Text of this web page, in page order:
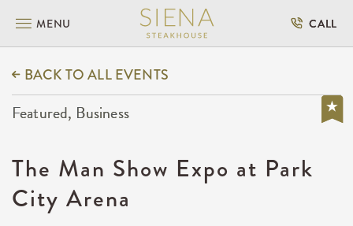
MENU CALL
BACK TO ALL EVENTS
Featured, Business
The Man Show Expo at Park
City Arena